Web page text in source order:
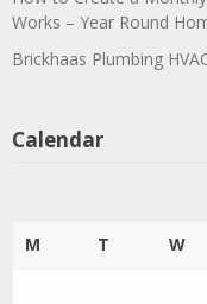
Works – Year Round
Brickhaas Plumbing
Calendar
M T W